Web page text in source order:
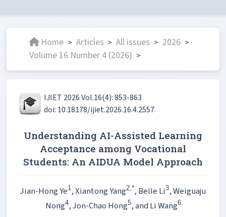
Home > Articles > All issues > 2026 >
Volume 16 Number 4 (2026) >
IJIET 2026 Vol.16(4): 853-863
doi: 10.18178/ijiet.2026.16.4.2557
Understanding AI-Assisted Learning
Acceptance among Vocational
Students: An AIDUA Model Approach
Jian-Hong Ye1, Xiantong Yang2,*, Belle Li3, Weiguaju
Nong4, Jon-Chao Hong5, and Li Wang6